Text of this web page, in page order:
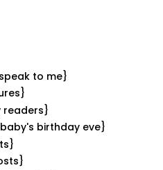
to me}
readers}
birthday eve}